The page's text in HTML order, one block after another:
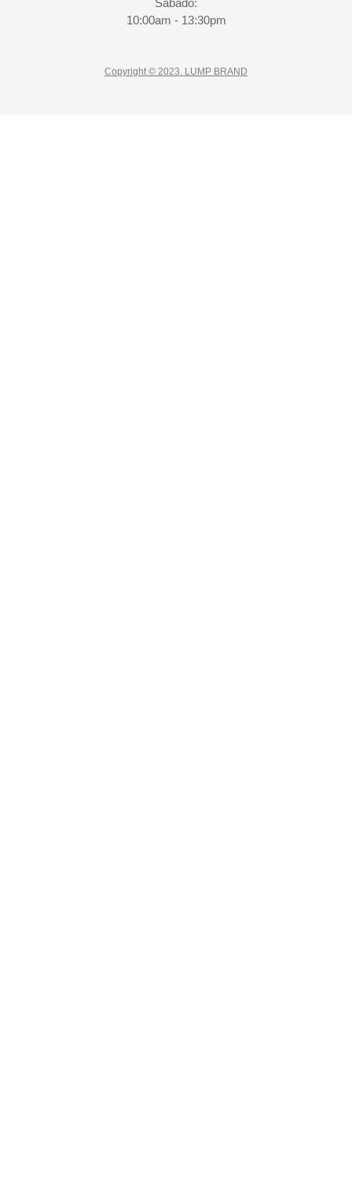
Sábado:
10:00am - 13:30pm
Copyright © 2023. LUMP BRAND